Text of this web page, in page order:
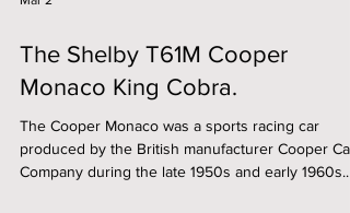
Mar 2
The Shelby T61M Cooper